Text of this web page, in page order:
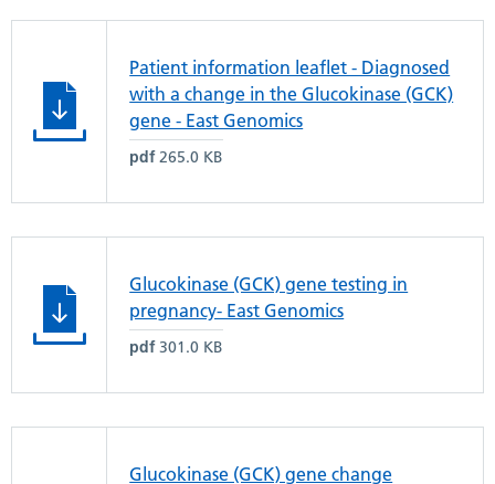
Patient information leaflet - Diagnosed
with a change in the Glucokinase (GCK)
gene - East Genomics
pdf 265.0 KB
Glucokinase (GCK) gene testing in
pregnancy- East Genomics
pdf 301.0 KB
Glucokinase (GCK) gene change